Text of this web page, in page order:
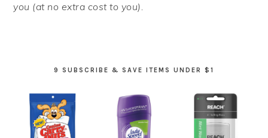
you (at no extra cost to you).
9 SUBSCRIBE & SAVE ITEMS UNDER $1